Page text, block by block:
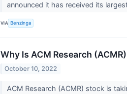
announced it has received its
VIA Benzinga
Why Is ACM Research
October 10, 2022
ACM Research (ACMR) stock is